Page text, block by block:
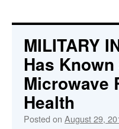
MILITARY
Has
Microwave
Health
Posted on August 29,